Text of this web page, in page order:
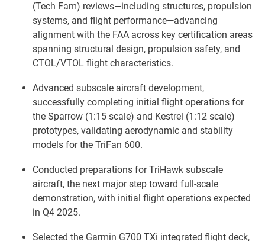
(Tech Fam) reviews—including structures, propulsion
systems, and flight performance—advancing
alignment with the FAA across key certification areas
spanning structural design, propulsion safety, and
CTOL/VTOL flight characteristics.
Advanced subscale aircraft development,
successfully completing initial flight operations for
the Sparrow (1:15 scale) and Kestrel (1:12 scale)
prototypes, validating aerodynamic and stability
models for the TriFan 600.
Conducted preparations for TriHawk subscale
aircraft, the next major step toward full-scale
demonstration, with initial flight operations expected
in Q4 2025.
Selected the Garmin G700 TXi integrated flight deck,